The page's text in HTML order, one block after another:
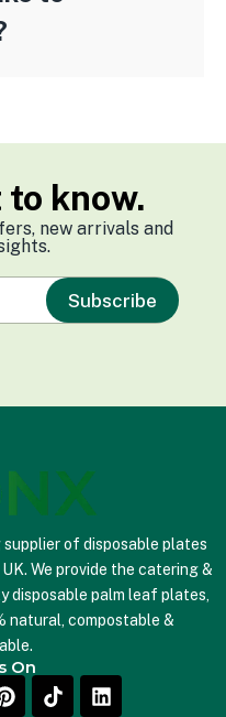
know.
new arrivals and
Subscribe
supplier of disposable plates
We provide the catering &
disposable palm leaf plates,
natural, compostable &
On